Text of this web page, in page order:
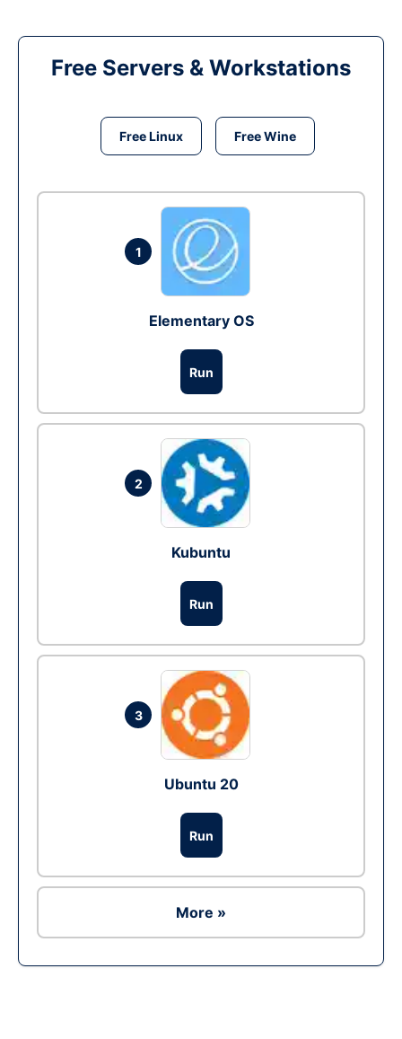
Free Servers & Workstations
Free Linux Free Wine
1
Elementary OS
Run
2
Kubuntu
Run
3
Ubuntu 20
Run
More »